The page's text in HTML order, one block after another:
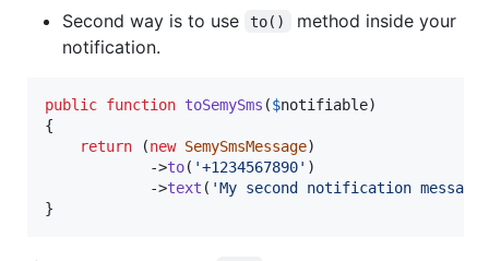
Second way is to use to()
method inside your
notification.
public function toSemySms ($notifiable)
{
return (new SemySmsMessage)
            ->
to( '+1234567890' )
            ->
text ( 'My second notification message.
}